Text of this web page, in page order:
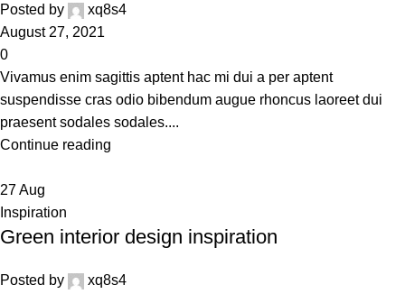
Posted by
xq8s4
August 27, 2021
0
Vivamus enim sagittis aptent hac mi dui a per aptent
suspendisse cras odio bibendum augue rhoncus laoreet dui
praesent sodales sodales....
Continue reading
27Aug
Inspiration
Green interior design inspiration
Posted by
xq8s4